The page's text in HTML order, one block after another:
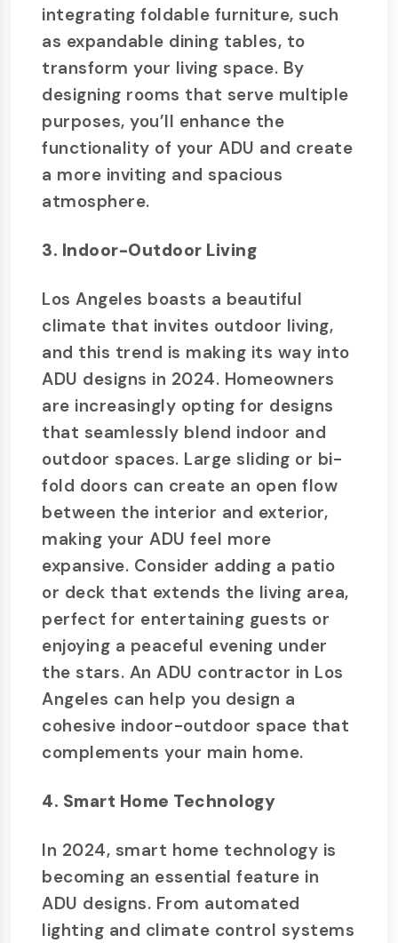
integrating foldable furniture, such
as expandable dining tables, to
transform your living space. By
designing rooms that serve multiple
purposes, you’ll enhance the
functionality of your ADU and create
a more inviting and spacious
atmosphere.
3. Indoor-Outdoor Living
Los Angeles boasts a beautiful
climate that invites outdoor living,
and this trend is making its way into
ADU designs in 2024. Homeowners
are increasingly opting for designs
that seamlessly blend indoor and
outdoor spaces. Large sliding or bi-
fold doors can create an open flow
between the interior and exterior,
making your ADU feel more
expansive. Consider adding a patio
or deck that extends the living area,
perfect for entertaining guests or
enjoying a peaceful evening under
the stars. An ADU contractor in Los
Angeles can help you design a
cohesive indoor-outdoor space that
complements your main home.
4. Smart Home Technology
In 2024, smart home technology is
becoming an essential feature in
ADU designs. From automated
lighting and climate control systems